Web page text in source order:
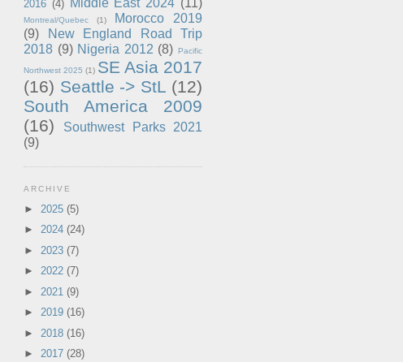
2016 (4) Middle East 2024 (11)
Montreal/Quebec (1)
Morocco 2019
(9)
New England Road Trip
2018 (9) Nigeria 2012 (8) Pacific
Northwest 2025 (1) SE Asia 2017
(16) Seattle -> StL (12)
South America 2009
(16)
Southwest Parks 2021
(9)
ARCHIVE
► 2025 (5)
► 2024 (24)
► 2023 (7)
► 2022 (7)
► 2021 (9)
► 2019 (16)
► 2018 (16)
► 2017 (28)